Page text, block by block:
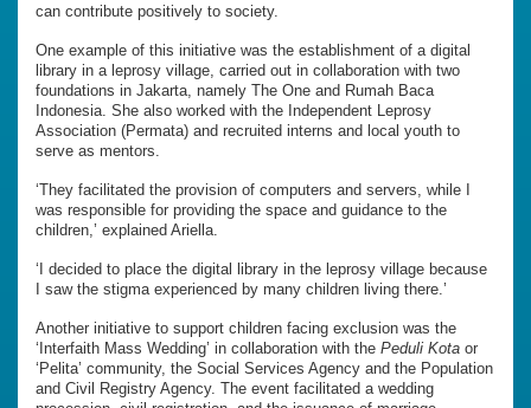
can contribute positively to society.
One example of this initiative was the establishment of a digital
library in a leprosy village, carried out in collaboration with two
foundations in Jakarta, namely The One and Rumah Baca
Indonesia. She also worked with the Independent Leprosy
Association (Permata) and recruited interns and local youth to
serve as mentors.
‘They facilitated the provision of computers and servers, while I
was responsible for providing the space and guidance to the
children,’ explained Ariella.
‘I decided to place the digital library in the leprosy village because
I saw the stigma experienced by many children living there.’
Another initiative to support children facing exclusion was the
‘Interfaith Mass Wedding’ in collaboration with the Peduli Kota or
‘Pelita’ community, the Social Services Agency and the Population
and Civil Registry Agency. The event facilitated a wedding